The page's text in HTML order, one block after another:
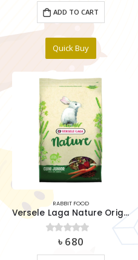
was:
৳ 300.
is:
৳ 250.
ADD TO CART
Quick Buy
RABBIT FOOD
Versele Laga Nature Original Cuni Junior 700g
out of 5
৳ 680